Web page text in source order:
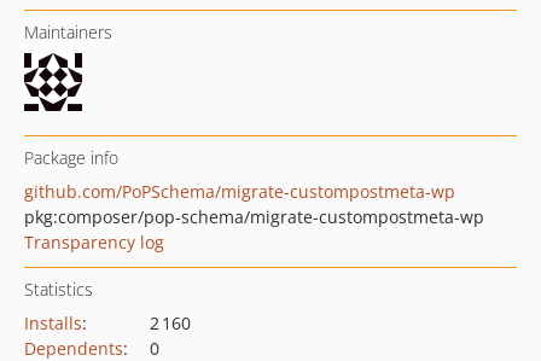
Maintainers
Package info
github.com/PoPSchema/migrate-custompostmeta-wp
pkg:composer/pop-schema/migrate-custompostmeta-wp
Transparency log
Statistics
Installs:
2 160
Dependents:
0